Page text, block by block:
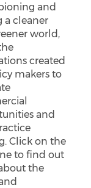
and
a cleaner
world,
created
makers to
and
Click on the
to find out
the